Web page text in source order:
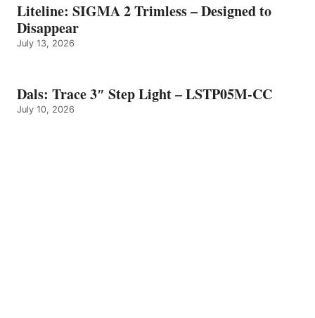
Liteline: SIGMA 2 Trimless – Designed to
Disappear
July 13, 2026
Dals: Trace 3″ Step Light – LSTP05M-CC
July 10, 2026